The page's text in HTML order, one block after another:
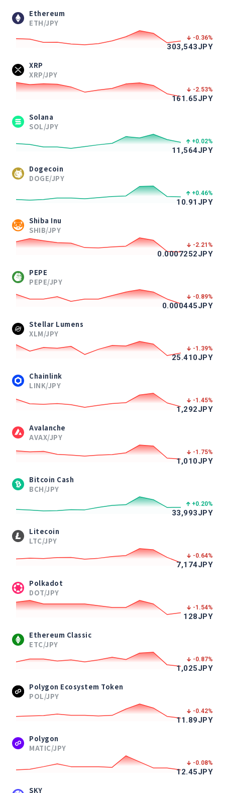
Ethereum
ETH/JPY
-0.36%
303,543JPY
XRP
XRP/JPY
-2.53%
161.65JPY
Solana
SOL/JPY
+0.02%
11,564JPY
Dogecoin
DOGE/JPY
+0.46%
10.91 JPY
Shiba Inu
SHIB/JPY
-2.21 %
0.0007252JPY
PEPE
PEPE/JPY
-0.89%
0.000445JPY
Stellar Lumens
XLM/JPY
-1.39%
25.410JPY
Chainlink
LINK/JPY
-1.45%
1,292JPY
Avalanche
AVAX/JPY
-1.75%
1,010JPY
Bitcoin Cash
BCH/JPY
+0.20%
33,993JPY
Litecoin
LTC/JPY
-0.64%
7,174JPY
Polkadot
DOT/JPY
-1.54%
128JPY
Ethereum Classic
ETC/JPY
-0.87%
1,025JPY
Polygon Ecosystem Token
POL/JPY
-0.42%
11.89JPY
Polygon
MATIC/JPY
-0.08%
12.45JPY
SKY